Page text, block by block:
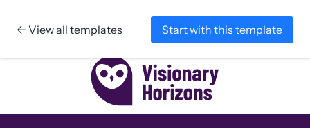
Skip to content
← View all templates Start with this template